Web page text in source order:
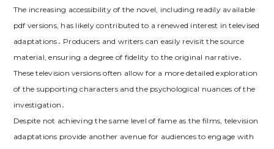
The increasing accessibility of the novel, including readily available
pdf versions, has likely contributed to a renewed interest in televised
adaptations․ Producers and writers can easily revisit the source
material, ensuring a degree of fidelity to the original narrative․
These television versions often allow for a more detailed exploration
of the supporting characters and the psychological nuances of the
investigation․
Despite not achieving the same level of fame as the films, television
adaptations provide another avenue for audiences to engage with